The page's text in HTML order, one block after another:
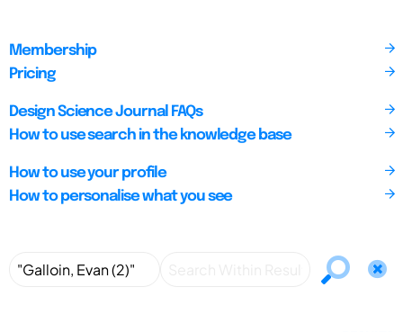
Membership
Pricing
Design Science Journal FAQs
How to use search in the knowledge base
How to use your profile
How to personalise what you see